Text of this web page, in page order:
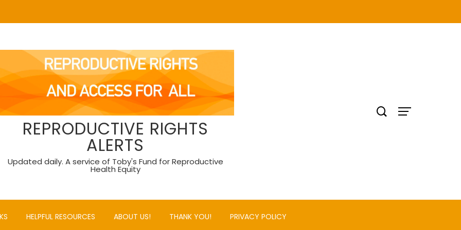
REPRODUCTIVE RIGHTS
ALERTS
Updated daily. A service of Toby's Fund for Reproductive
Health Equity
HELPFUL RESOURCES ABOUT US! THANK YOU! PRIVACY POLICY